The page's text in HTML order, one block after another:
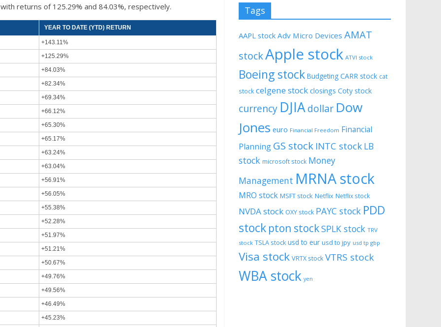
with returns of 125.29% and 84.03%, respectively.
YEAR TO DATE (YTD) RETURN
+143.11%
+125.29%
+84.03%
+82.34%
+69.34%
+66.12%
+65.30%
+65.17%
+63.24%
+63.04%
+56.91%
+56.05%
+55.38%
+52.28%
+51.97%
+51.21%
+50.67%
+49.76%
+49.56%
+46.49%
+45.23%
Tags
AAPL stock Adv Micro Devices AMAT
stockApple stock ATVI stock
Boeing stock Budgeting CARR stock cat
stock celgene stock closings Coty stock
currency DJIAdollar Dow
Jones euro Financial Freedom Financial
Planning GS stock INTC stock LB
stock microsoft stock Money
Management MRNA stock
MRO stock MSFT stock Netflix Netflix stock
NVDA stock OXY stock PAYC stock PDD
stock pton stockSPLK stock TRV
stock TSLA stock usd to eur usd to jpy usd tp gbp
Visa stock VRTX stock VTRS stock
WBA stock yen